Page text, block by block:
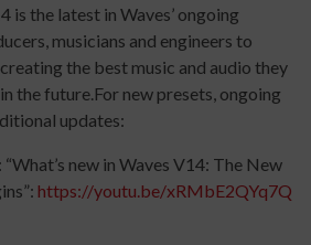
is the latest in Waves’ ongoing
musicians and engineers to
the best music and audio they
the future.For new presets, ongoing
updates:
“What’s new in Waves V14: The New
https://youtu.be/xRMbE2QYq7Q